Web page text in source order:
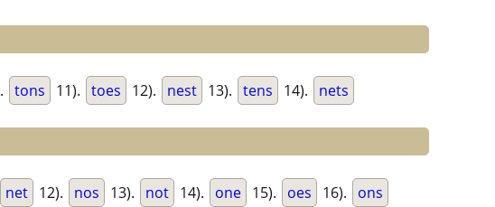
tons 11). toes 12). nest 13). tens 14). nets
net 12). nos 13). not 14). one 15). oes 16). ons